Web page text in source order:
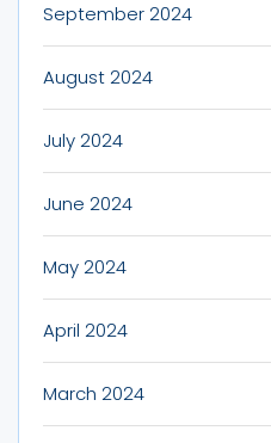
September 2024
August 2024
July 2024
June 2024
May 2024
April 2024
March 2024